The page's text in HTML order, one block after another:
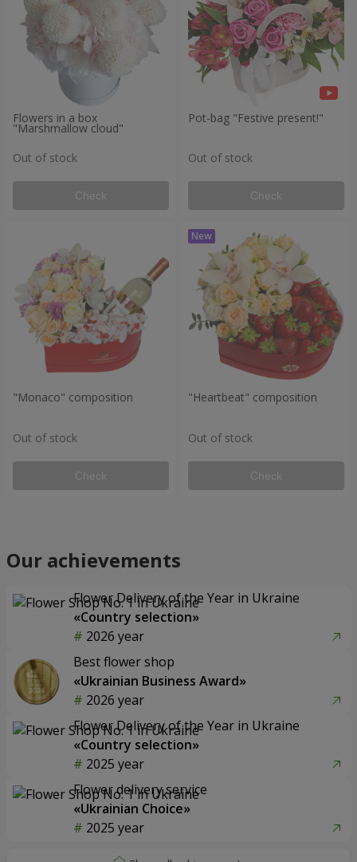
Flowers in a box
"Marshmallow cloud"
Out of stock
Check
Pot-bag "Festive present!"
Out of stock
Check
"Monaco" composition
Out of stock
Check
"Heartbeat" composition
Out of stock
Check
Our achievements
Flower Delivery of the Year in Ukraine
«Country selection»
2026 year
Best flower shop
«Ukrainian Business Award»
2026 year
Flower Delivery of the Year in Ukraine
«Country selection»
2025 year
Flower delivery service
«Ukrainian Choice»
2025 year